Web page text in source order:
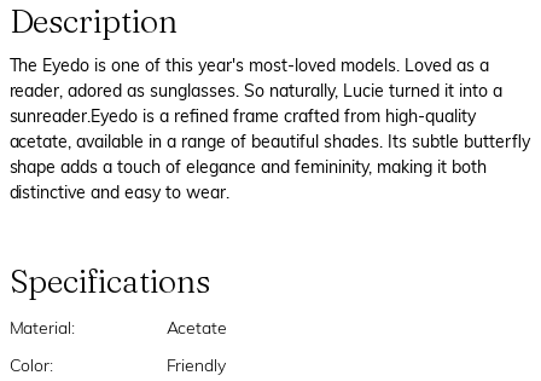
Description
The Eyedo is one of this year's most-loved models. Loved as a
reader, adored as sunglasses. So naturally, Lucie turned it into a
sunreader.Eyedo is a refined frame crafted from high-quality
acetate, available in a range of beautiful shades. Its subtle butterfly
shape adds a touch of elegance and femininity, making it both
distinctive and easy to wear.
Specifications
Material: Acetate
Color: Friendly